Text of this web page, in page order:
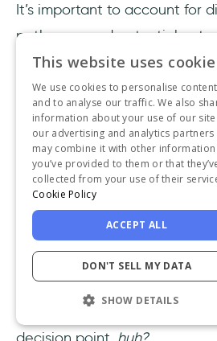
It’s important to account for
pathways, and potential
flow. You should include
cases,such as what happens
their password or chooses a
method.
Remember how we said
lead to different end points?
You need to be prepared for
scenarios and allow the
path. A decision point that
room for the user to decide
This website uses
We use cookies to personalise
and to analyse our traffic. We also
information about your use of our site
our advertising and analytics partners
may combine it with other
you’ve provided to them or that
collected from your use of their
Cookie Policy
ACCEPT ALL
DON'T SELL MY DATA
SHOW DETAILS